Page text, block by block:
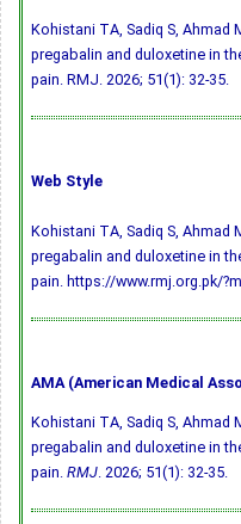
Kohistani TA, Sadiq S, Ahmad
pregabalin and duloxetine in
pain. RMJ. 2026; 51(1): 32-35.
Web Style
Kohistani TA, Sadiq S, Ahmad
pregabalin and duloxetine in
pain. https://www.rmj.org.pk/
AMA (American Medical
Kohistani TA, Sadiq S, Ahmad
pregabalin and duloxetine in
pain. RMJ. 2026; 51(1): 32-35.